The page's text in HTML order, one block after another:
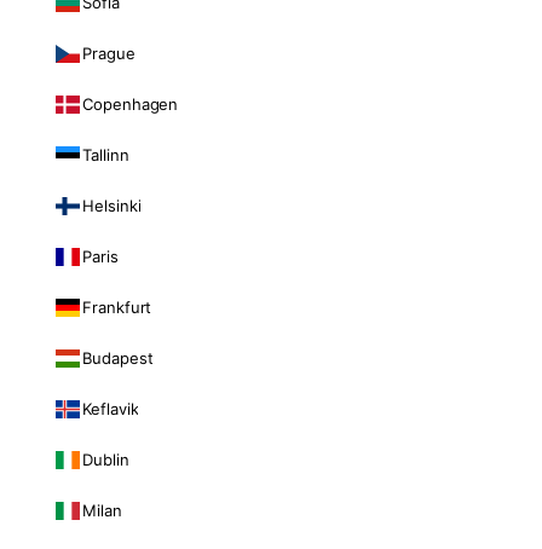
Prague
Copenhagen
Tallinn
Helsinki
Paris
Frankfurt
Budapest
Keflavik
Dublin
Milan